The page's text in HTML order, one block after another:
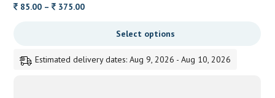
85.00 – 375.00Price
375.00
Select options
Estimated delivery dates: Aug 9, 2026 - Aug 10, 2026